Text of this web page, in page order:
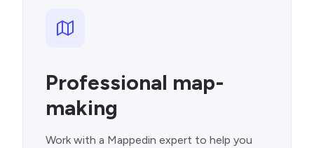
Professional map-
making
Work with a Mappedin expert to help you